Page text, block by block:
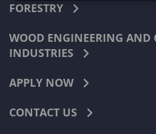
FORESTRY
WOOD ENGINEERING AND
INDUSTRIES
APPLY NOW
CONTACT US